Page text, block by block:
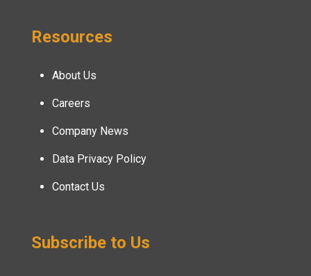
Resources
About Us
Careers
Company News
Data Privacy Policy
Contact Us
Subscribe to Us